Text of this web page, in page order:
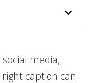
media,
caption can